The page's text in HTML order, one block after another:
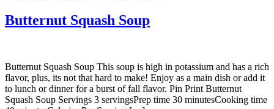
Butternut Squash Soup
Butternut Squash Soup This soup is high in potassium and has a rich
flavor, plus, its not that hard to make! Enjoy as a main dish or add it
to lunch or dinner for a burst of fall flavor. Pin Print Butternut
Squash Soup Servings 3 servingsPrep time 30 minutesCooking time